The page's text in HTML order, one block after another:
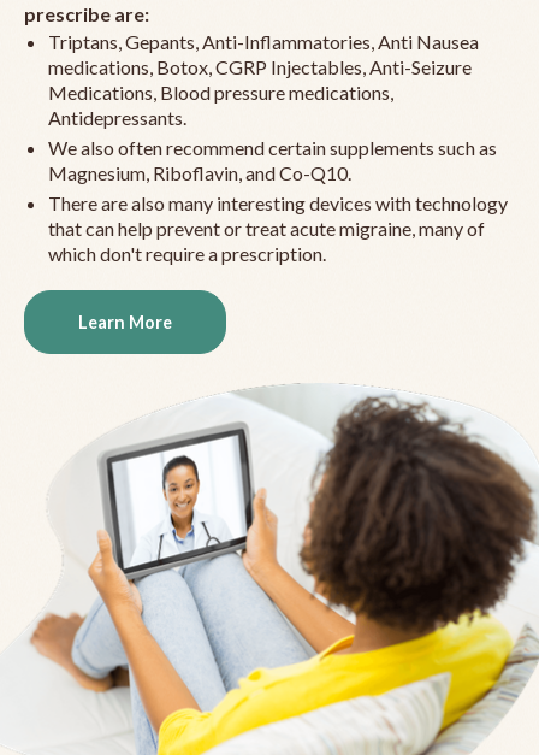
prescribe are:
Triptans, Gepants, Anti-Inflammatories, Anti Nausea
medications, Botox, CGRP Injectables, Anti-Seizure
Medications, Blood pressure medications,
Antidepressants.
We also often recommend certain supplements such as
Magnesium, Riboflavin, and Co-Q10.
There are also many interesting devices with technology
that can help prevent or treat acute migraine, many of
which don't require a prescription.
Learn More